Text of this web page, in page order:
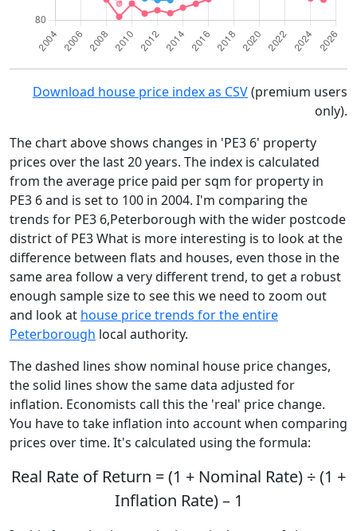
Download house price index as CSV(premium users
only).
The chart above shows changes in 'PE3 6' property
prices over the last 20 years. The index is calculated
from the average price paid per sqm for property in
PE3 6 and is set to 100 in 2004. I'm comparing the
trends for PE3 6,Peterborough with the wider postcode
district of PE3 What is more interesting is to look at the
difference between flats and houses, even those in the
same area follow a very different trend, to get a robust
enough sample size to see this we need to zoom out
and look at house price trends for the entire
Peterborough local authority.
The dashed lines show nominal house price changes,
the solid lines show the same data adjusted for
inflation. Economists call this the 'real' price change.
You have to take inflation into account when comparing
prices over time. It's calculated using the formula:
Real Rate of Return = (1 + Nominal Rate) ÷ (1 +
Inflation Rate) – 1